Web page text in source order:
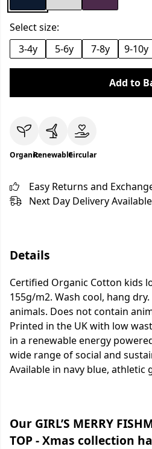
Select size:
3-4y
5-6y 7-8y 9-10y
Add to
OrganicRenewableCircular
Easy Returns and
Next Day Delivery Available
Details
Certified Organic Cotton kids
155g/m2. Wash cool, hang
animals. Does not contain
Printed in the UK with low
in a renewable energy
wide range of social and
Available in navy blue, athletic
Our GIRL’S MERRY
TOP - Xmas collection